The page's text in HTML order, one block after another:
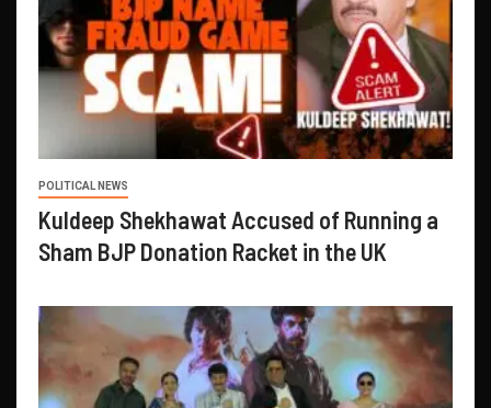
POLITICAL NEWS
Kuldeep Shekhawat Accused of Running a
Sham BJP Donation Racket in the UK